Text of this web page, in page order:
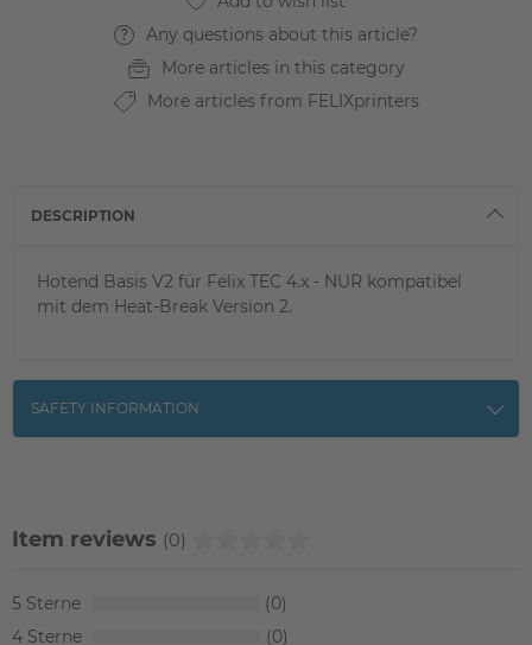
Any questions about this article?
More articles in this category
More articles from FELIXprinters
DESCRIPTION
Hotend Basis V2 für Felix TEC 4.x - NUR kompatibel
mit dem Heat-Break Version 2.
SAFETY INFORMATION
Item reviews (0)
5
0
4
0